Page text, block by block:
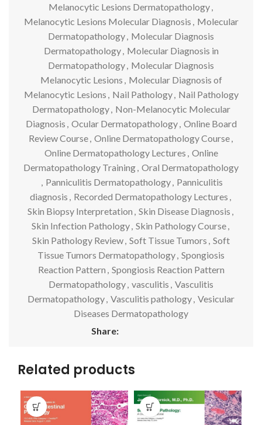
Melanocytic Lesions Dermatopathology,
Melanocytic Lesions Molecular Diagnosis , Molecular
Dermatopathology, Molecular Diagnosis
Dermatopathology, Molecular Diagnosis in
Dermatopathology, Molecular Diagnosis
Melanocytic Lesions , Molecular Diagnosis of
Melanocytic Lesions , Nail Pathology, Nail Pathology
Dermatopathology, Non-Melanocytic Molecular
Diagnosis , Ocular Dermatopathology, Online Board
Review Course, Online Dermatopathology Course,
Online Dermatopathology Lectures , Online
Dermatopathology Training, Oral Dermatopathology
, Panniculitis Dermatopathology, Panniculitis
diagnosis , Recorded Dermatopathology Lectures ,
Skin Biopsy Interpretation , Skin Disease Diagnosis ,
Skin Infection Pathology, Skin Pathology Course,
Skin Pathology Review, Soft Tissue Tumors , Soft
Tissue Tumors Dermatopathology, Spongiosis
Reaction Pattern , Spongiosis Reaction Pattern
Dermatopathology, vasculitis , Vasculitis
Dermatopathology, Vasculitis pathology, Vesicular
Diseases Dermatopathology
Share:
Related products